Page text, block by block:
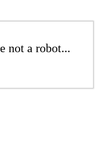
not a robot...